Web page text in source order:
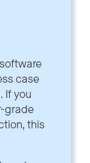
case
If you
grade
this